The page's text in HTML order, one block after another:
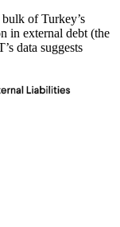
of Turkey’s
in external debt (the
data suggests